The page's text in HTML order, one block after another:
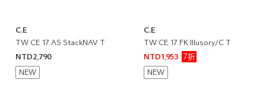
C.E
TW CE 17 AS StackNAV T
NTD2,790
NEW
C.E
TW CE 17 FK Illusory/C T
NTD1,953
7折
NEW